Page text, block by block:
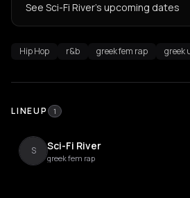
See Sci-Fi River's upcoming dates
Hip Hop r&b greek fem rap greek
LINEUP 1
S Sci-Fi River
greek fem rap